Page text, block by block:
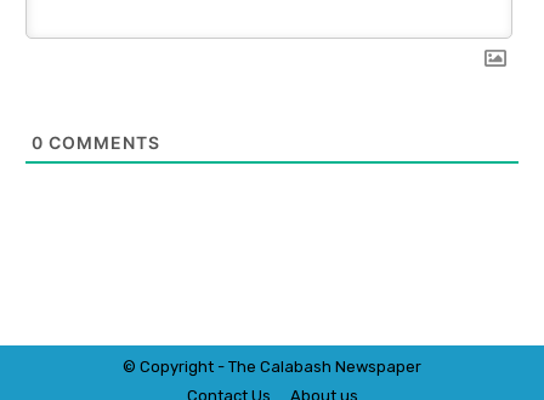
0 COMMENTS
© Copyright - The Calabash Newspaper
Contact Us
About us